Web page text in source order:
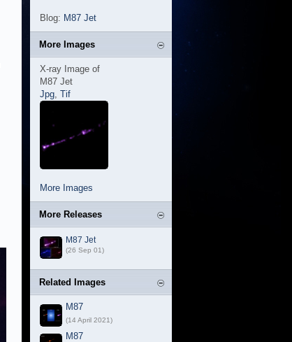
Blog: M87 Jet
More Images
X-ray Image of
M87 Jet
Jpg, Tif
More Images
More Releases
M87 Jet
(26 Sep 01)
Related Images
M87
(14 April 2021)
M87